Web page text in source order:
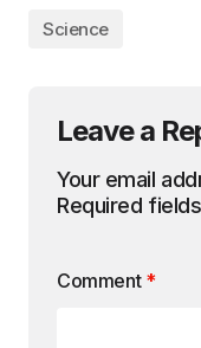
Science
Leave a
Your email
Required
Comment *